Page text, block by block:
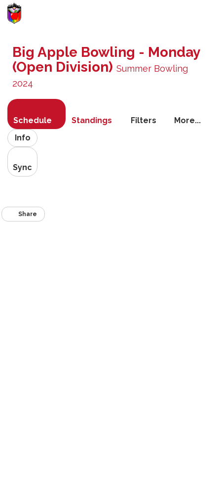
Big Apple Bowling - Monday
(Open Division) Summer Bowling
2024
Schedule Standings Filters
More...
Info
Sync
Share